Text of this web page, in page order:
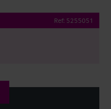
Ref: 5255051